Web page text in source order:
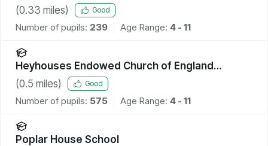
(0.33 miles) Good
Number of pupils: 239 Age Range: 4 - 11
Heyhouses Endowed Church of England
Primary School
(0.5 miles) Good
Number of pupils: 575 Age Range: 4 - 11
Poplar House School